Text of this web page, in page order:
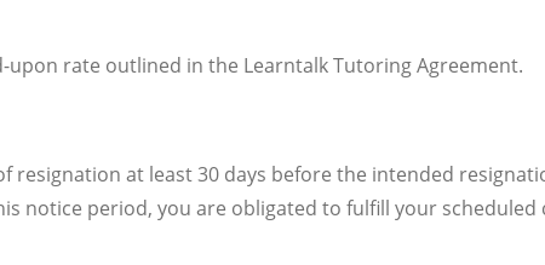
rate outlined in the Learntalk Tutoring Agreement.
at least 30 days before the intended
notice period, you are obligated to fulfill your scheduled